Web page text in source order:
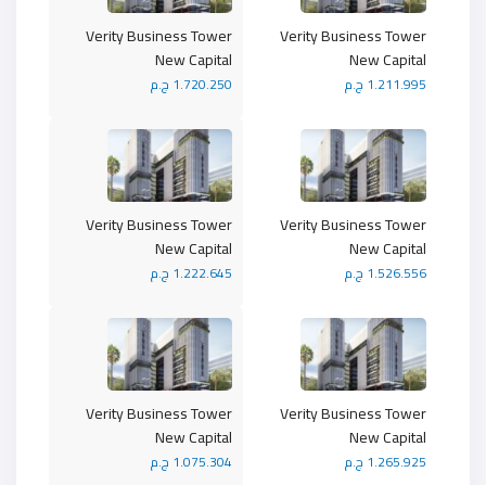
Verity Business Tower
New Capital
1.720.250 ج.م
Verity Business Tower
New Capital
1.211.995 ج.م
Verity Business Tower
New Capital
1.222.645 ج.م
Verity Business Tower
New Capital
1.526.556 ج.م
Verity Business Tower
New Capital
1.075.304 ج.م
Verity Business Tower
New Capital
1.265.925 ج.م